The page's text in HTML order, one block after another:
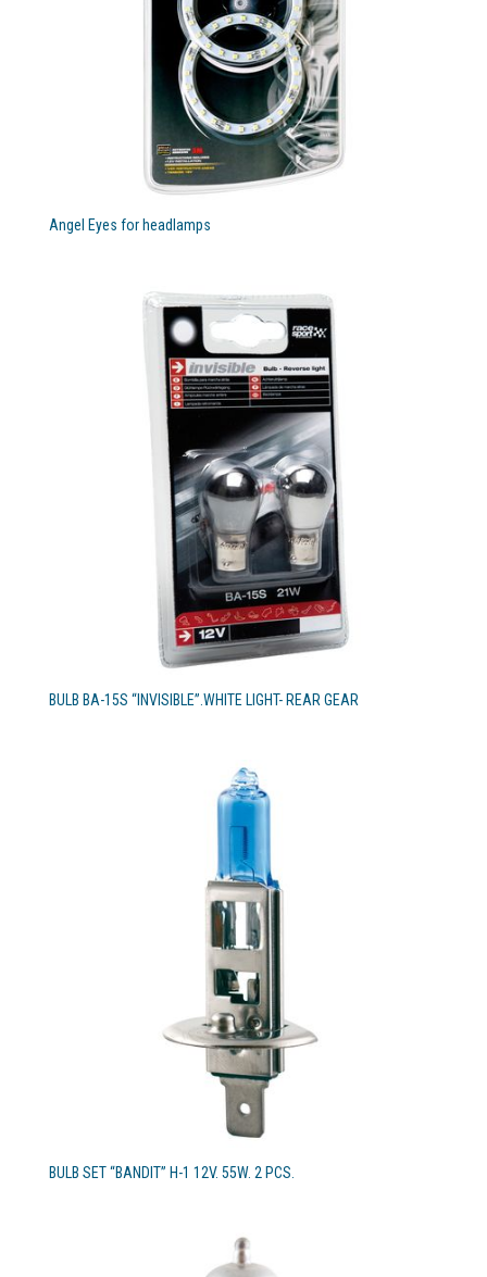
Angel Eyes for headlamps
BULB BA-15S “INVISIBLE”.WHITE LIGHT- REAR GEAR
BULB SET “BANDIT” H-1 12V. 55W. 2 PCS.